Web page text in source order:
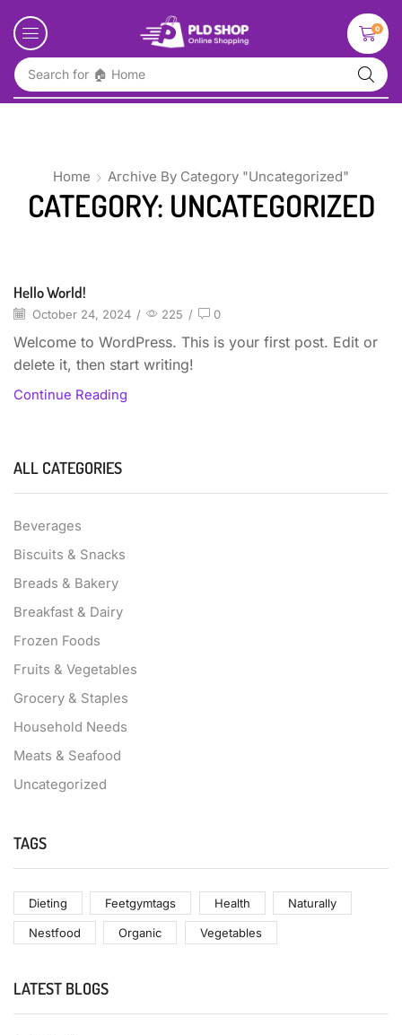
Search for 🏠 Home
0
Home Archive By Category "Uncategorized"
CATEGORY: UNCATEGORIZED
Hello World!
October 24, 2024 / 225 / 0
Welcome to WordPress. This is your first post. Edit or
delete it, then start writing!
Continue Reading
ALL CATEGORIES
Beverages
Biscuits & Snacks
Breads & Bakery
Breakfast & Dairy
Frozen Foods
Fruits & Vegetables
Grocery & Staples
Household Needs
Meats & Seafood
Uncategorized
TAGS
Dieting Feetgymtags Health Naturally
Nestfood Organic Vegetables
LATEST BLOGS